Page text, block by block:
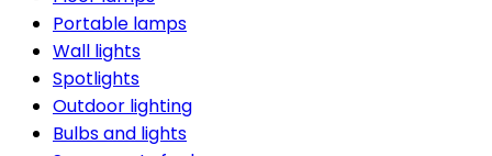
Portable lamps
Wall lights
Spotlights
Outdoor lighting
Bulbs and lights